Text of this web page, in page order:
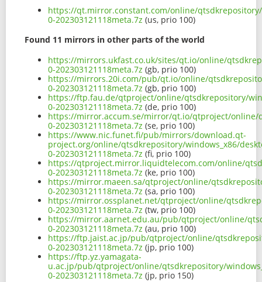
https://qt.mirror.constant.com/online/
0-202303121118meta.7z (us, prio 100)
Found 11 mirrors in other parts of the world
https://mirrors.ukfast.co.uk/sites/qt.io/online/
0-202303121118meta.7z (gb, prio 100)
https://mirrors.20i.com/pub/qt.io/online/
0-202303121118meta.7z (gb, prio 100)
https://ftp.fau.de/qtproject/online/qtsdkrepository/
0-202303121118meta.7z (de, prio 100)
https://mirror.accum.se/mirror/qt.io/qtproject/online/
0-202303121118meta.7z (se, prio 100)
https://www.nic.funet.fi/pub/mirrors/download.qt-
project.org/online/qtsdkrepository/windows_x86/
0-202303121118meta.7z (fi, prio 100)
https://qtproject.mirror.liquidtelecom.com/online/
0-202303121118meta.7z (ke, prio 100)
https://mirror.maeen.sa/qtproject/online/
0-202303121118meta.7z (sa, prio 100)
https://mirror.ossplanet.net/qtproject/online/
0-202303121118meta.7z (tw, prio 100)
https://mirror.aarnet.edu.au/pub/qtproject/online/
0-202303121118meta.7z (au, prio 100)
https://ftp.jaist.ac.jp/pub/qtproject/online/
0-202303121118meta.7z (jp, prio 100)
https://ftp.yz.yamagata-
u.ac.jp/pub/qtproject/online/qtsdkrepository/
0-202303121118meta.7z (jp, prio 150)